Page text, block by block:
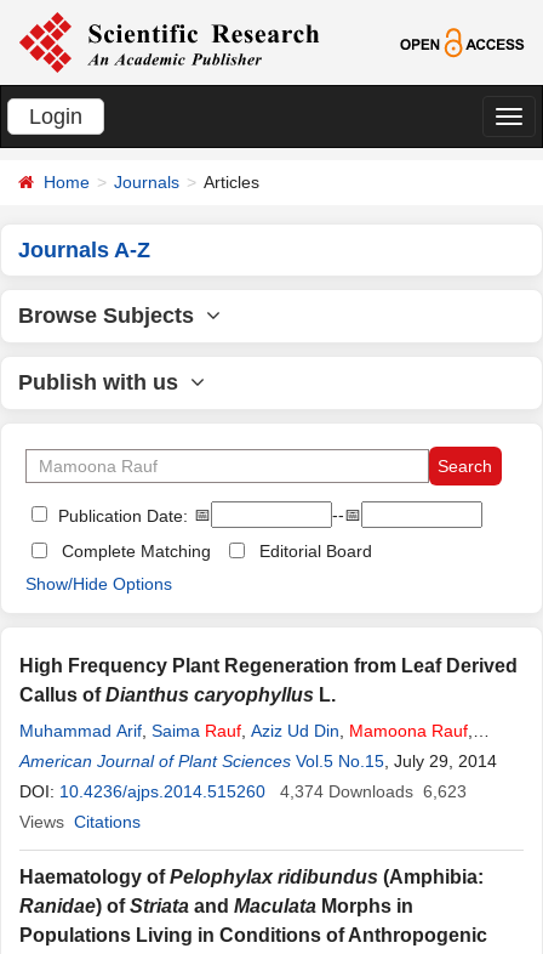
Login
切
Home Journals Articles
Journals A-Z
Browse Subjects
Publish with us
Publication Date: 📅
--📅
Complete Matching
Editorial Board
Show/Hide Options
High Frequency Plant Regeneration from Leaf Derived
Callus ofDianthus caryophyllus L.
Muhammad Arif Saima Rauf Aziz Ud Din Mamoona Rauf
Humera Afrasiab
American Journal of Plant Sciences Vol.5 No.15 , July 29, 2014
DOI: 10.4236/ajps.2014.515260 4,374 Downloads 6,623
Views Citations
Haematology ofPelophylax ridibundus (Amphibia:
Ranidae) ofStriata and Maculata Morphs in
Populations Living in Conditions of Anthropogenic